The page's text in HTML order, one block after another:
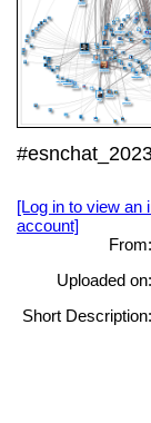
[Log in to view an
account]
From:
Uploaded on:
Short Description: